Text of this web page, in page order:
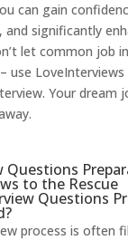
can gain
and significantly
let common job
use LoveInterviews
Your dream
Questions
to the Rescue
Questions
process is often